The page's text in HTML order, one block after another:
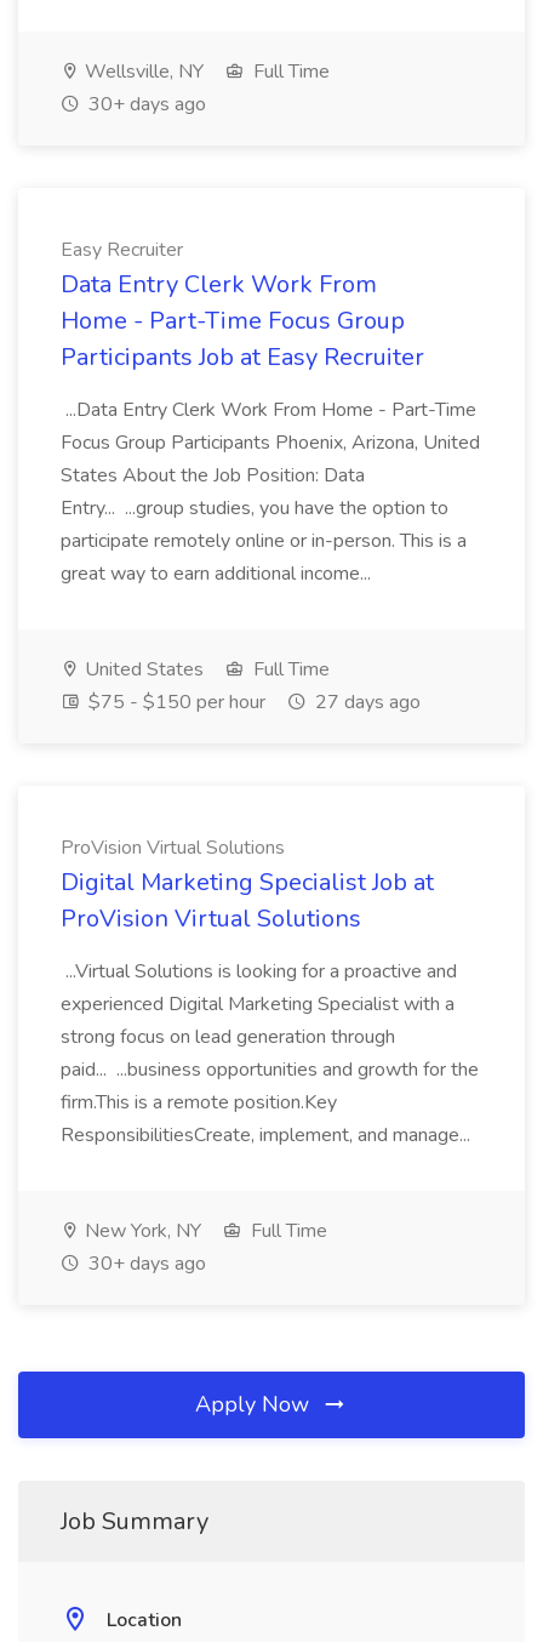
Wellsville, NY
Full Time
30+ days ago
Easy Recruiter
Data Entry Clerk Work From
Home - Part-Time Focus Group
Participants Job at Easy Recruiter
...Data Entry Clerk Work From Home - Part-Time
Focus Group Participants Phoenix, Arizona, United
States About the Job Position: Data
Entry... ...group studies, you have the option to
participate remotely online or in-person. This is a
great way to earn additional income...
United States
Full Time
$75 - $150 per hour
27 days ago
ProVision Virtual Solutions
Digital Marketing Specialist Job at
ProVision Virtual Solutions
...Virtual Solutions is looking for a proactive and
experienced Digital Marketing Specialist with a
strong focus on lead generation through
paid... ...business opportunities and growth for the
firm.This is a remote position.Key
ResponsibilitiesCreate, implement, and manage...
New York, NY
Full Time
30+ days ago
Apply Now
Job Summary
Location